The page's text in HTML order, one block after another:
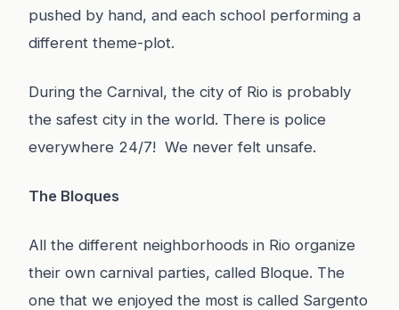
pushed by hand, and each school performing a
different theme-plot.
During the Carnival, the city of Rio is probably
the safest city in the world. There is police
everywhere 24/7! We never felt unsafe.
The Bloques
All the different neighborhoods in Rio organize
their own carnival parties, called Bloque. The
one that we enjoyed the most is called Sargento